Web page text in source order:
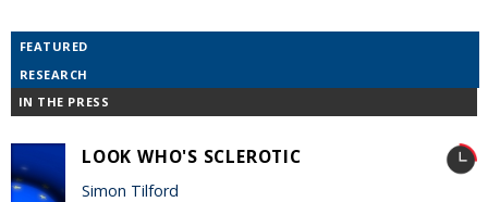
FEATURED
RESEARCH
IN THE PRESS
LOOK WHO'S SCLEROTIC
Simon Tilford